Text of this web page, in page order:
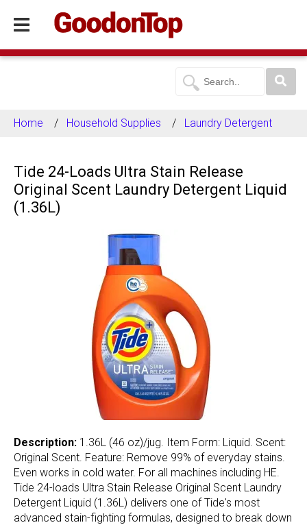
Home Household Supplies Laundry Detergent
Tide 24-Loads Ultra Stain Release
Original Scent Laundry Detergent Liquid
(1.36L)
Description: 1.36L (46 oz)/jug. Item Form: Liquid. Scent:
Original Scent. Feature: Remove 99% of everyday stains.
Even works in cold water. For all machines including HE.
Tide 24-loads Ultra Stain Release Original Scent Laundry
Detergent Liquid (1.36L) delivers one of Tide's most
advanced stain-fighting formulas, designed to break down